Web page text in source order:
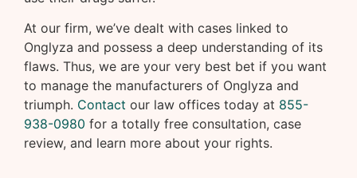
At our firm, we’ve dealt with cases linked to
Onglyza and possess a deep understanding of its
flaws. Thus, we are your very best bet if you want
to manage the manufacturers of Onglyza and
triumph. Contact our law offices today at 855-
938-0980 for a totally free consultation, case
review, and learn more about your rights.